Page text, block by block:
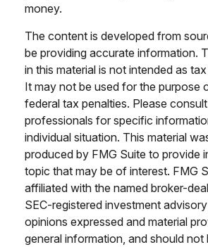
money.
The content is developed from
be providing accurate information.
in this material is not intended as
It may not be used for the purpose
federal tax penalties. Please
professionals for specific
individual situation. This material
produced by FMG Suite to provide
topic that may be of interest. FMG
affiliated with the named broker-
SEC-registered investment
opinions expressed and material
general information, and should not